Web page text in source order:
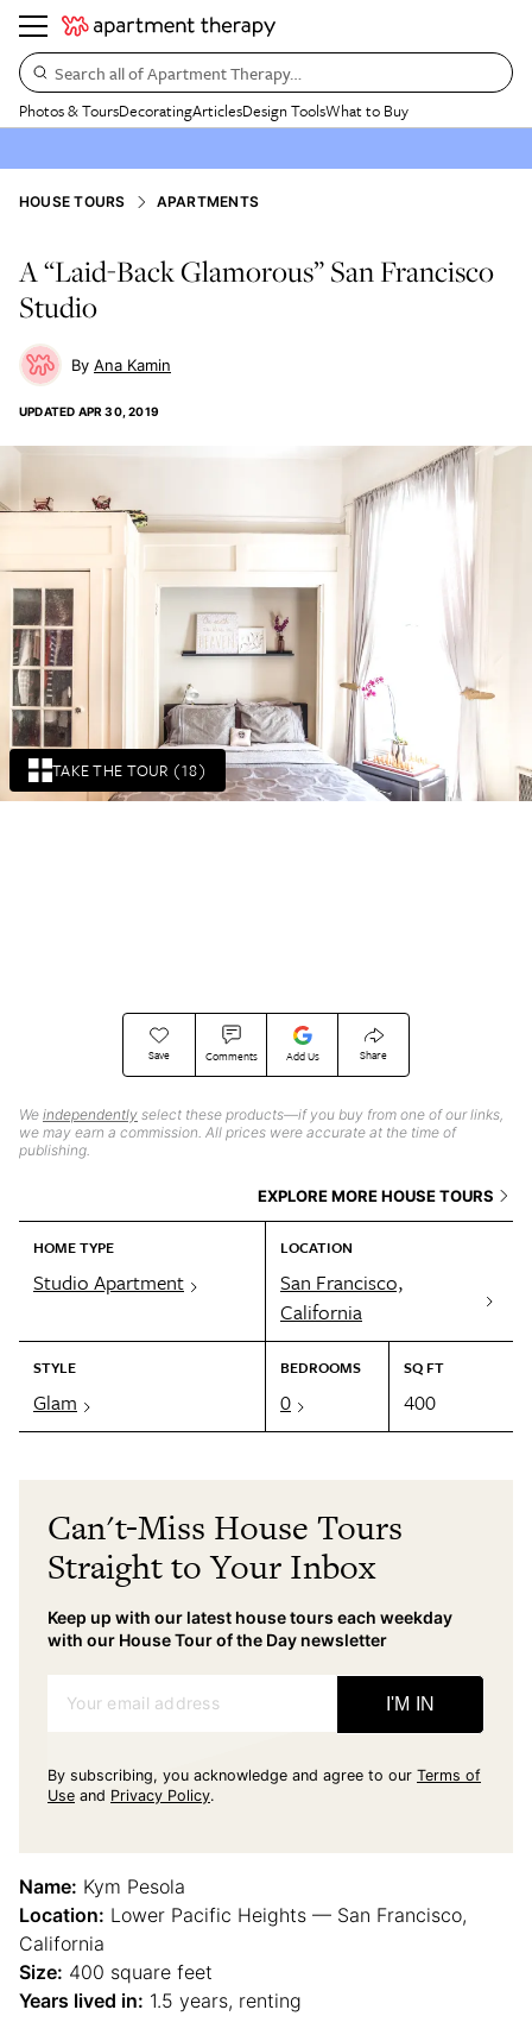
Search all of Apartment Therapy…
Photos & ToursDecoratingArticlesDesign ToolsWhat to Buy
TAKE THE TOUR (18)
HOUSE TOURS APARTMENTS
A “Laid-Back Glamorous” San Francisco
Studio
Ana Kamin
UPDATED APR 30, 2019
Save Comments Add Us Share
We independently select these products—if you buy from one of our links,
we may earn a commission. All prices were accurate at the time of
publishing.
EXPLORE MORE HOUSE TOURS
HOME TYPE
Studio Apartment
LOCATION
San Francisco,
California
STYLE
Glam
BEDROOMS
0
SQ FT
400
Can't-Miss House Tours
Straight to Your Inbox
Keep up with our latest house tours each weekday
with our House Tour of the Day newsletter
Your email address I'M IN
By subscribing, you acknowledge and agree to our Terms of
Use and Privacy Policy.
Name: Kym Pesola
Location: Lower Pacific Heights — San Francisco,
California
Size: 400 square feet
Years lived in: 1.5 years, renting